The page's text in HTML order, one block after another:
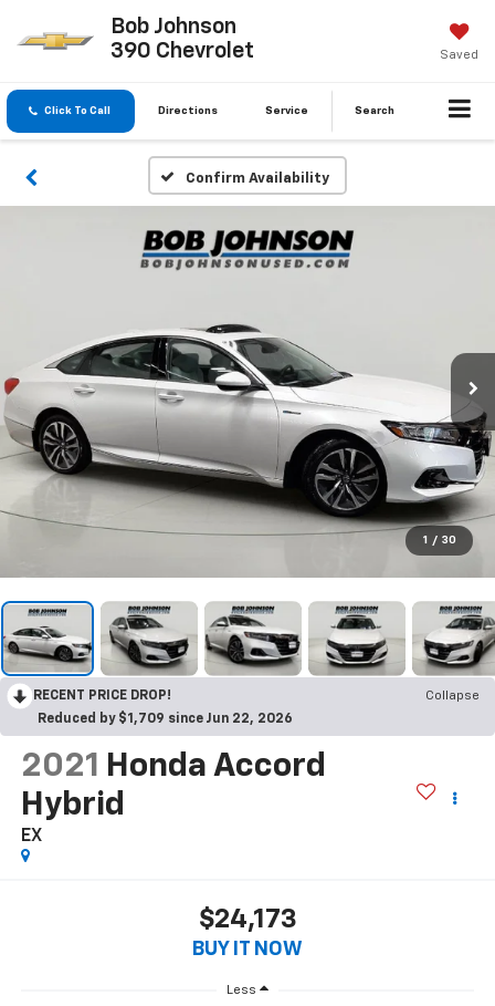
Bob Johnson
390 Chevrolet
Saved
Click To Call Directions Service Search
Confirm Availability
1 / 30
RECENT PRICE DROP!
Collapse
Reduced by $1,709 since Jun 22, 2026
2021
Honda Accord
Hybrid
EX
$24,173
BUY IT NOW
Less